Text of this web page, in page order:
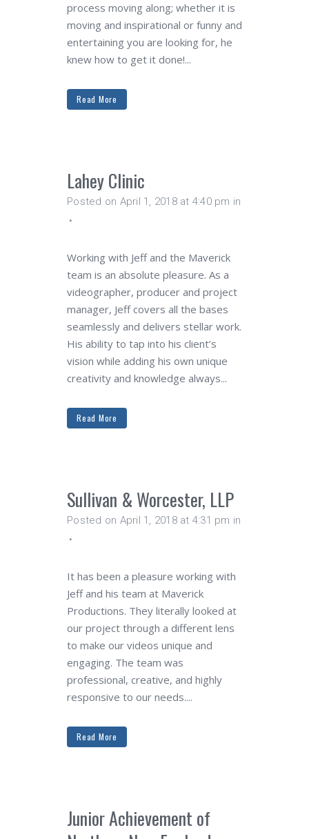
process moving along; whether it is
moving and inspirational or funny and
entertaining you are looking for, he
knew how to get it done!...
Read More
Lahey Clinic
Posted on April 1, 2018 at 4:40 pm in
Working with Jeff and the Maverick
team is an absolute pleasure. As a
videographer, producer and project
manager, Jeff covers all the bases
seamlessly and delivers stellar work.
His ability to tap into his client’s
vision while adding his own unique
creativity and knowledge always...
Read More
Sullivan & Worcester, LLP
Posted on April 1, 2018 at 4:31 pm in
It has been a pleasure working with
Jeff and his team at Maverick
Productions. They literally looked at
our project through a different lens
to make our videos unique and
engaging. The team was
professional, creative, and highly
responsive to our needs....
Read More
Junior Achievement of